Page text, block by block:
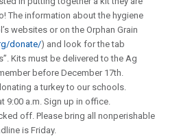
The information about the hygiene
websites or on the Orphan Grain
donate/) and look for the tab
Kits must be delivered to the Ag
before December 17th.
a turkey to our schools.
9:00 a.m. Sign up in office.
off. Please bring all nonperishable
is Friday.